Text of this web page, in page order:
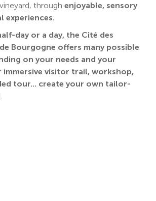
throughenjoyable, sensory
experiences.
day or a day, the Cité des
Bourgogne offers many possible
on your needs and your
immersive visitor trail, workshop,
tour... create your own tailor-